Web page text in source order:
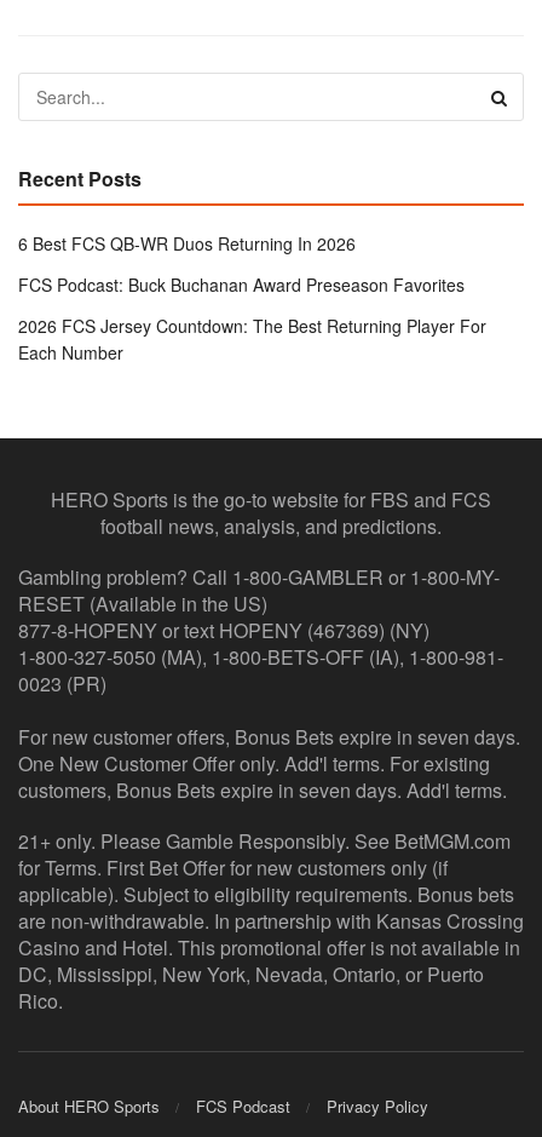
Recent Posts
6 Best FCS QB-WR Duos Returning In 2026
FCS Podcast: Buck Buchanan Award Preseason Favorites
2026 FCS Jersey Countdown: The Best Returning Player For
Each Number
HERO Sports is the go-to website for FBS and FCS
football news, analysis, and predictions.
Gambling problem? Call 1-800-GAMBLER or 1-800-MY-
RESET (Available in the US)
877-8-HOPENY or text HOPENY (467369) (NY)
1-800-327-5050 (MA), 1-800-BETS-OFF (IA), 1-800-981-
0023 (PR)
For new customer offers, Bonus Bets expire in seven days.
One New Customer Offer only. Add'l terms. For existing
customers, Bonus Bets expire in seven days. Add'l terms.
21+ only. Please Gamble Responsibly. See BetMGM.com
for Terms. First Bet Offer for new customers only (if
applicable). Subject to eligibility requirements. Bonus bets
are non-withdrawable. In partnership with Kansas Crossing
Casino and Hotel. This promotional offer is not available in
DC, Mississippi, New York, Nevada, Ontario, or Puerto
Rico.
About HERO Sports FCS Podcast Privacy Policy